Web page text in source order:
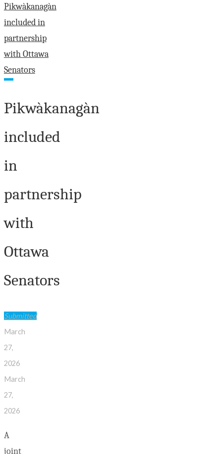
Pikwàkanagàn
included
in
partnership
with
Ottawa
Senators
Submitted
March
27,
2026
March
27,
2026
A
joint